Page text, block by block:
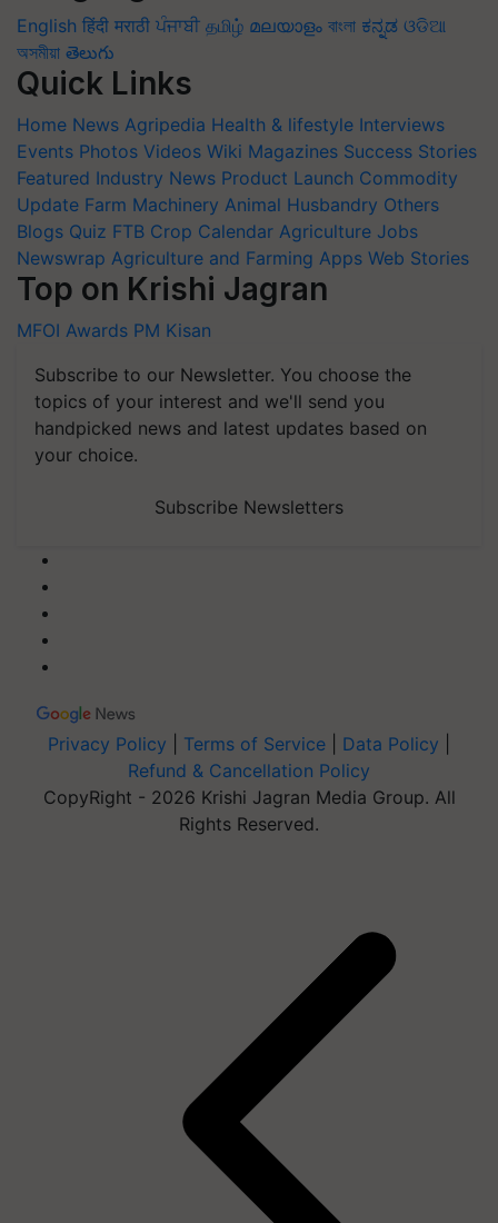
English हिंदी मराठी ਪੰਜਾਬੀ தமிழ் മലയാളം বাংলা ಕನ್ನಡ ଓଡିଆ
অসমীয়া తెలుగు
Quick Links
Home News Agripedia Health & lifestyle Interviews
Events Photos Videos Wiki Magazines Success Stories
Featured Industry News Product Launch Commodity
Update Farm Machinery Animal Husbandry Others
Blogs Quiz FTB Crop Calendar Agriculture Jobs
Newswrap Agriculture and Farming Apps Web Stories
Top on Krishi Jagran
MFOI Awards PM Kisan
Subscribe to our Newsletter. You choose the
topics of your interest and we'll send you
handpicked news and latest updates based on
your choice.
Subscribe Newsletters
Privacy Policy Terms of Service Data Policy
Refund & Cancellation Policy
CopyRight - 2026 Krishi Jagran Media Group. All
Rights Reserved.